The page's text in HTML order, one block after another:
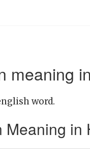
meaning
word.
in